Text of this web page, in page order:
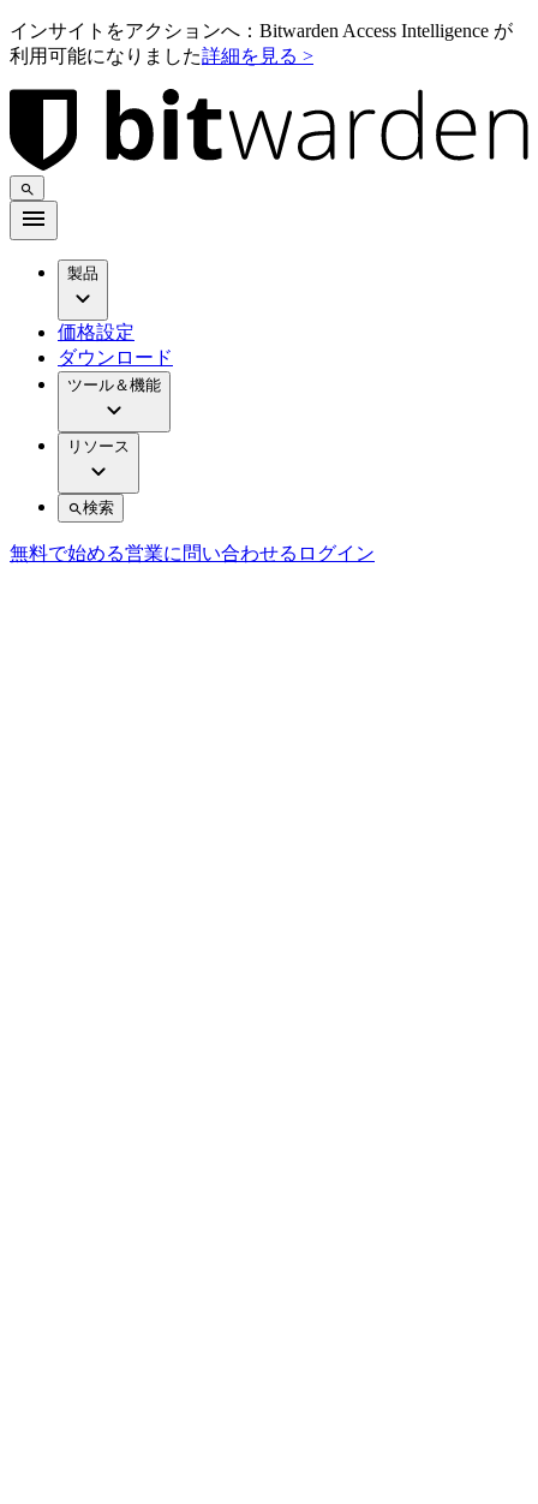
インサイトをアクションへ：Bitwarden Access Intelligence が
利用可能になりました詳細を見る >
製品
価格設定
ダウンロード
ツール＆機能
リソース
検索
無料で始める営業に問い合わせる ログイン